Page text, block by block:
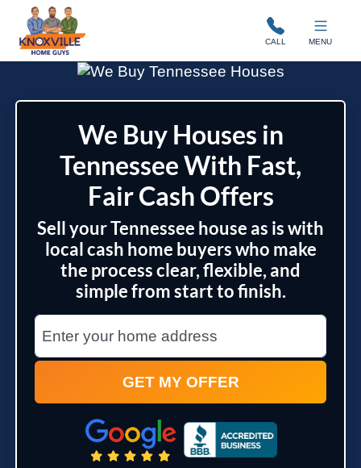
Knoxville Home Guys CALL MENU
We Buy Houses in
Tennessee With Fast,
Fair Cash Offers
Sell your Tennessee house as is with
local cash home buyers who make
the process clear, flexible, and
simple from start to finish.
Street Address